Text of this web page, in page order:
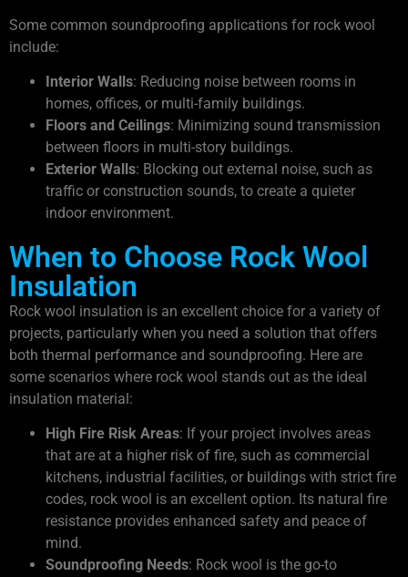
Some common soundproofing applications for rock wool
include:
Interior Walls: Reducing noise between rooms in
homes, offices, or multi-family buildings.
Floors and Ceilings: Minimizing sound transmission
between floors in multi-story buildings.
Exterior Walls: Blocking out external noise, such as
traffic or construction sounds, to create a quieter
indoor environment.
When to Choose Rock Wool
Insulation
Rock wool insulation is an excellent choice for a variety of
projects, particularly when you need a solution that offers
both thermal performance and soundproofing. Here are
some scenarios where rock wool stands out as the ideal
insulation material:
High Fire Risk Areas: If your project involves areas
that are at a higher risk of fire, such as commercial
kitchens, industrial facilities, or buildings with strict fire
codes, rock wool is an excellent option. Its natural fire
resistance provides enhanced safety and peace of
mind.
Soundproofing Needs: Rock wool is the go-to